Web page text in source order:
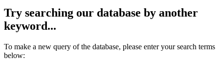
Try searching our database by another
keyword...
To make a new query of the database, please enter your search terms
below: